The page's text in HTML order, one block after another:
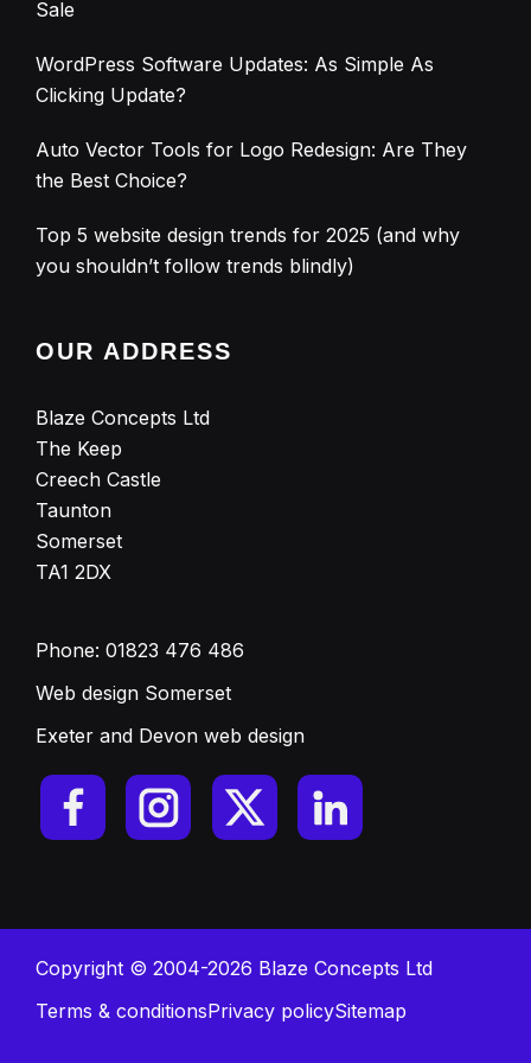
Sale
WordPress Software Updates: As Simple As
Clicking Update?
Auto Vector Tools for Logo Redesign: Are They
the Best Choice?
Top 5 website design trends for 2025 (and why
you shouldn’t follow trends blindly)
OUR ADDRESS
Blaze Concepts Ltd
The Keep
Creech Castle
Taunton
Somerset
TA1 2DX
Phone: 01823 476 486
Web design Somerset
Exeter and Devon web design
Copyright © 2004-2026 Blaze Concepts Ltd
Terms & conditionsPrivacy policySitemap